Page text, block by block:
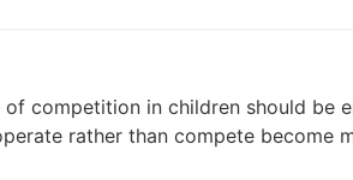
competition in children should be
rather than compete become